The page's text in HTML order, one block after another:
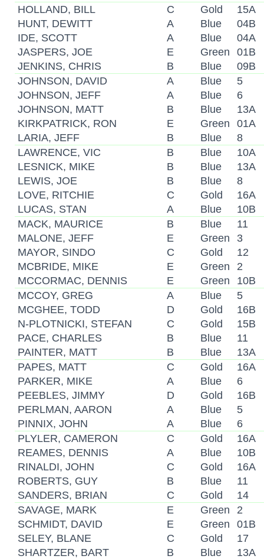
HOLLAND, BILL
C Gold
15A
HUNT, DEWITT
A Blue
04B
IDE, SCOTT
A Blue
04A
JASPERS, JOE
E Green
01B
JENKINS, CHRIS
B Blue
09B
JOHNSON, DAVID
A Blue
5
JOHNSON, JEFF
A Blue
6
JOHNSON, MATT
B Blue
13A
KIRKPATRICK, RON
E Green
01A
LARIA, JEFF
B Blue
8
LAWRENCE, VIC
B Blue
10A
LESNICK, MIKE
B Blue
13A
LEWIS, JOE
B Blue
8
LOVE, RITCHIE
C Gold
16A
LUCAS, STAN
A Blue
10B
MACK, MAURICE
B Blue
11
MALONE, JEFF
E Green
3
MAYOR, SINDO
C Gold
12
MCBRIDE, MIKE
E Green
2
MCCORMAC, DENNIS
E Green
10B
MCCOY, GREG
A Blue
5
MCGHEE, TODD
D Gold
16B
N-PLOTNICKI, STEFAN
C Gold
15B
PACE, CHARLES
B Blue
11
PAINTER, MATT
B Blue
13A
PAPES, MATT
C Gold
16A
PARKER, MIKE
A Blue
6
PEEBLES, JIMMY
D Gold
16B
PERLMAN, AARON
A Blue
5
PINNIX, JOHN
A Blue
6
PLYLER, CAMERON
C Gold
16A
REAMES, DENNIS
A Blue
10B
RINALDI, JOHN
C Gold
16A
ROBERTS, GUY
B Blue
11
SANDERS, BRIAN
C Gold
14
SAVAGE, MARK
E Green
2
SCHMIDT, DAVID
E Green
01B
SELEY, BLANE
C Gold
17
SHARTZER, BART
B Blue
13A